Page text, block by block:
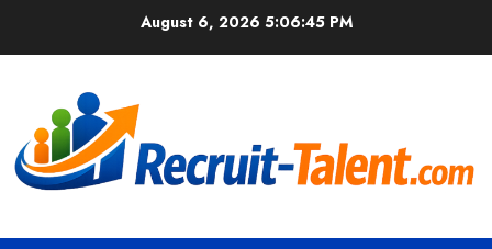
August 6, 2026 5:06:46 PM